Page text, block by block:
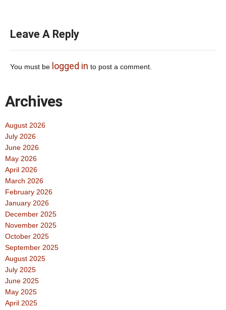
Leave A Reply
You must be logged in to post a comment.
Archives
August 2026
July 2026
June 2026
May 2026
April 2026
March 2026
February 2026
January 2026
December 2025
November 2025
October 2025
September 2025
August 2025
July 2025
June 2025
May 2025
April 2025